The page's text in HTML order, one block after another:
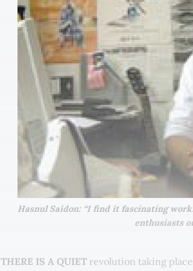
Hasnul Saidon: “I find it fascinating
enthusiasts
THERE IS A QUIET revolution taking